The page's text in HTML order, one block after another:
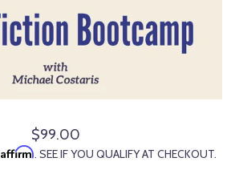
R
e
$99.00
Affirm. SEE IF YOU QUALIFY AT CHECKOUT.